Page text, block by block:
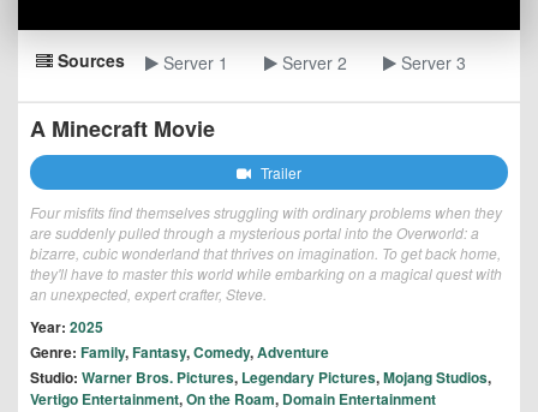
Sources Server 1 Server 2 Server 3
A Minecraft Movie
Trailer
Four misfits find themselves struggling with ordinary problems when they
are suddenly pulled through a mysterious portal into the Overworld: a
bizarre, cubic wonderland that thrives on imagination. To get back home,
they'll have to master this world while embarking on a magical quest with
an unexpected, expert crafter, Steve.
Year: 2025
Genre: Family,Fantasy,Comedy,Adventure
Studio: Warner Bros. Pictures, Legendary Pictures,Mojang Studios,
Vertigo Entertainment,On the Roam, Domain Entertainment